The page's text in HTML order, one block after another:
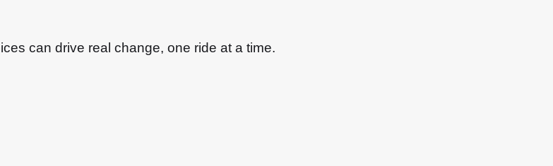
can drive real change, one ride at a time.